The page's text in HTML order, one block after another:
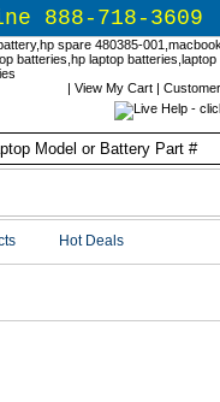
888-718-3609
| View My Cart|
Hot Deals